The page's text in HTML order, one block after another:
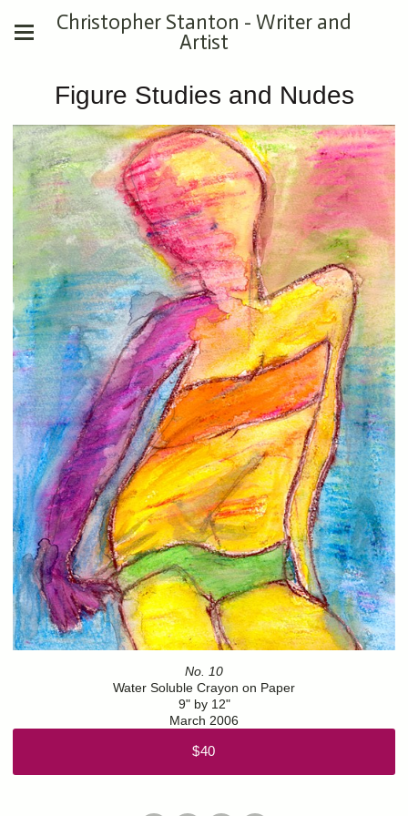
Christopher Stanton - Writer and
Artist
Figure Studies and Nudes
No. 10
Water Soluble Crayon on Paper
9" by 12"
March 2006
$40